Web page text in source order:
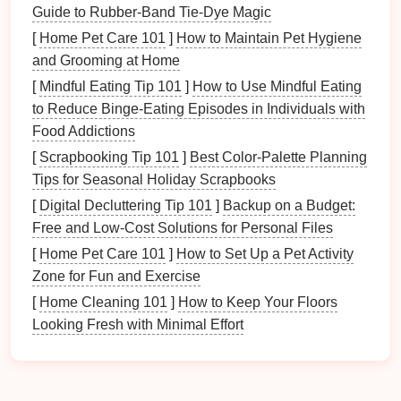
Wealth and Prosperity
Fame and Reputation
Love and Relationships
Family andHealth
Center (Health)
CreativityandChildren
Knowledge and Self-Cultivation
Career and LifePath
Helpful People andTravel
By overlaying theBagua Map onto yourfloor plan,
you can identify which areas need attention and how
to enhance them according toFeng Shuiprinciples.
Preparing YourSpace
Beforedivinginto organization based on
it's essential to prepare yourspacethrough
Guide to Rubber-Band Tie-Dye Magic
[ Home Pet Care 101 ] How to Maintain Pet Hygiene
and Grooming at Home
[ Mindful Eating Tip 101 ] How to Use Mindful Eating
to Reduce Binge‑Eating Episodes in Individuals with
Food Addictions
[ Scrapbooking Tip 101 ] Best Color‑Palette Planning
Tips for Seasonal Holiday Scrapbooks
[ Digital Decluttering Tip 101 ] Backup on a Budget:
Free and Low‑Cost Solutions for Personal Files
[ Home Pet Care 101 ] How to Set Up a Pet Activity
Zone for Fun and Exercise
[ Home Cleaning 101 ] How to Keep Your Floors
Looking Fresh with Minimal Effort